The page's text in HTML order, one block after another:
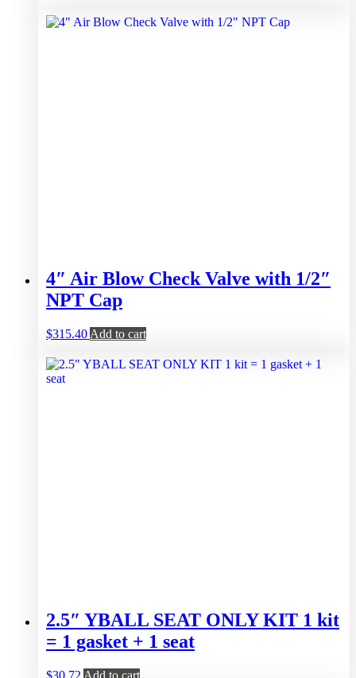
4″ Air Blow Check Valve with 1/2″
NPT Cap
$315.40 Add to cart
2.5″ YBALL SEAT ONLY KIT 1 kit
= 1 gasket + 1 seat
$30.72 Add to cart